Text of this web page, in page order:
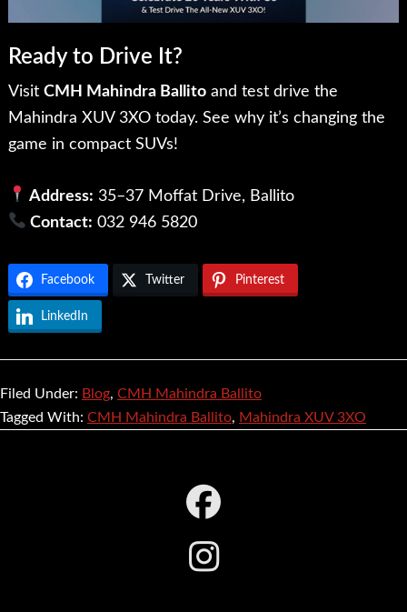
Ready to Drive It?
Visit CMH Mahindra Ballitoand test drive the
Mahindra XUV 3XO today. See why it’s changing the
game in compact SUVs!
Address: 35–37 Moffat Drive, Ballito
Contact: 032 946 5820
Facebook Twitter Pinterest
LinkedIn
Filed Under: Blog, CMH Mahindra Ballito
Tagged With: CMH Mahindra Ballito, Mahindra XUV 3XO